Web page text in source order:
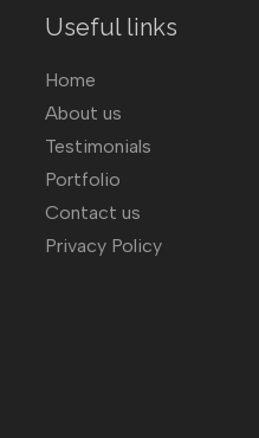
Useful links
Home
About us
Testimonials
Portfolio
Contact us
Privacy Policy